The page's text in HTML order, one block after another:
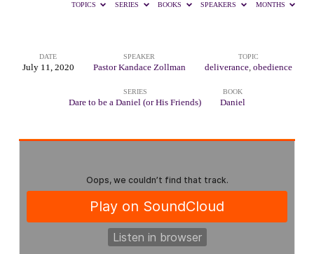
TOPICS
SERIES BOOKS SPEAKERS MONTHS
Stepping
Into
the
Impossible
DATE
July 11, 2020
SPEAKER
Pastor Kandace Zollman
TOPIC
deliverance, obedience
SERIES
Dare to be a Daniel (or His Friends)
BOOK
Daniel